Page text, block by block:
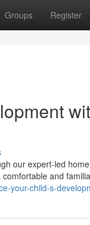
Groups Register
our expert-led
and
your-child-s-